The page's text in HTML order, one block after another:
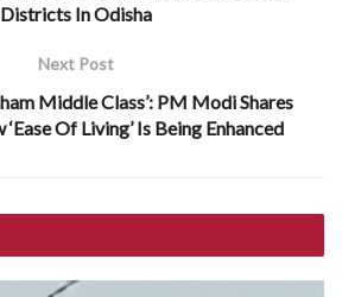
Districts In Odisha
Next Post
Middle Class’: PM Modi Shares
Of Living’ Is Being Enhanced